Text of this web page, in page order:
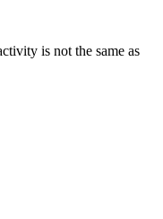
is not the same as